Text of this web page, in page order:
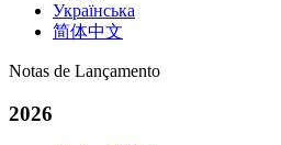
Українська
简体中文
Notas de Lançamento
2026